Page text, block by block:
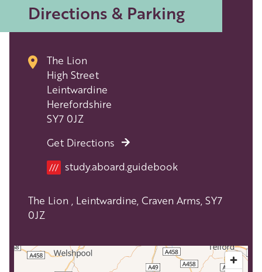
Directions & Parking
The Lion
High Street
Leintwardine
Herefordshire
SY7 0JZ
Get Directions
Location
/// study.aboard.guidebook
The Lion , Leintwardine, Craven Arms, SY7
0JZ